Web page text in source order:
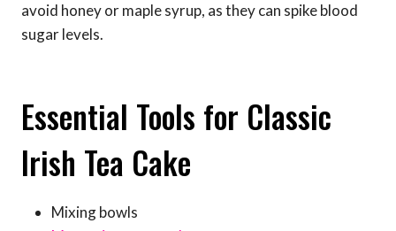
avoid honey or maple syrup, as they can spike blood
sugar levels.
Essential Tools for Classic
Irish Tea Cake
Mixing bowls